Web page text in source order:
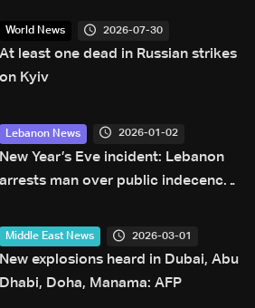
World News 2026-07-30
At least one dead in Russian strikes
on Kyiv
Lebanon News 2026-01-02
New Year’s Eve incident: Lebanon
arrests man over public indecency
Middle East News 2026-03-01
New explosions heard in Dubai, Abu
Dhabi, Doha, Manama: AFP